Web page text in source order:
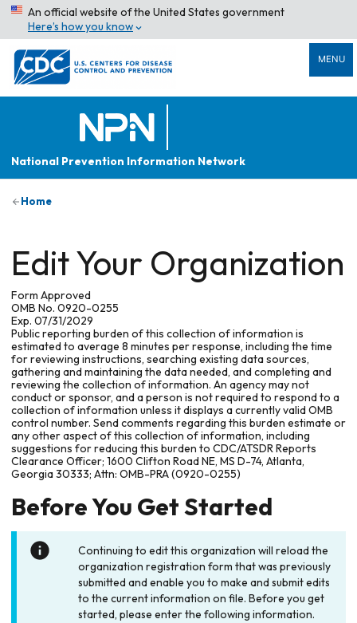
An official website of the United States government
Here’s how you know
MENU
National Prevention Information Network
Home
Edit Your Organization
Form Approved
OMB No. 0920-0255
Exp. 07/31/2029
Public reporting burden of this collection of information is
estimated to average 8 minutes per response, including the time
for reviewing instructions, searching existing data sources,
gathering and maintaining the data needed, and completing and
reviewing the collection of information. An agency may not
conduct or sponsor, and a person is not required to respond to a
collection of information unless it displays a currently valid OMB
control number. Send comments regarding this burden estimate or
any other aspect of this collection of information, including
suggestions for reducing this burden to CDC/ATSDR Reports
Clearance Officer; 1600 Clifton Road NE, MS D-74, Atlanta,
Georgia 30333; Attn: OMB-PRA (0920-0255)
Before You Get Started
Continuing to edit this organization will reload the
organization registration form that was previously
submitted and enable you to make and submit edits
to the current information on file. Before you get
started, please enter the following information.